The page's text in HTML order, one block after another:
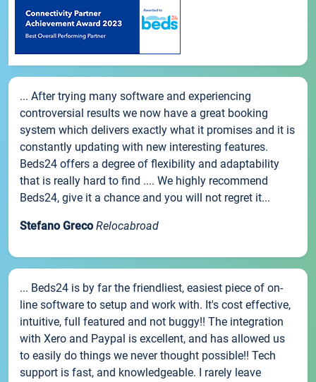
... After trying many software and experiencing
controversial results we now have a great booking
system which delivers exactly what it promises and it is
constantly updating with new interesting features.
Beds24 offers a degree of flexibility and adaptability
that is really hard to find .... We highly recommend
Beds24, give it a chance and you will not regret it...
Stefano Greco Relocabroad
... Beds24 is by far the friendliest, easiest piece of on-
line software to setup and work with. It's cost effective,
intuitive, full featured and not buggy!! The integration
with Xero and Paypal is excellent, and has allowed us
to easily do things we never thought possible!! Tech
support is fast, and knowledgeable. I rarely leave